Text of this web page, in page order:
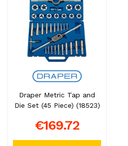
Draper Metric Tap and
Die Set (45 Piece) (18523)
€169.72